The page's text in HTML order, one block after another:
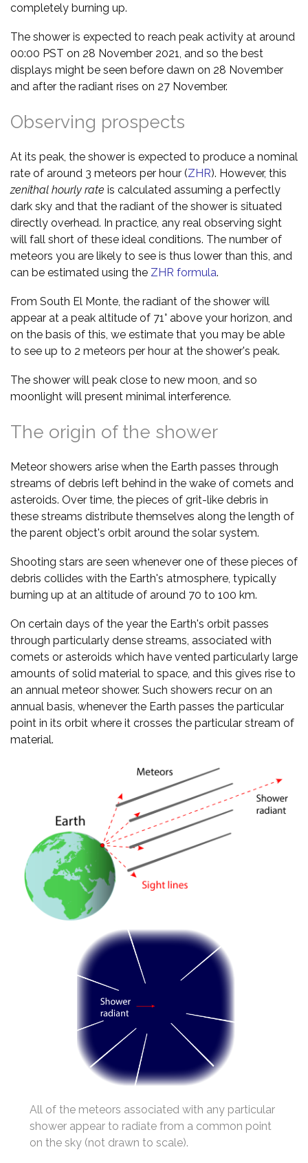
completely burning up.
The shower is expected to reach peak activity at around
00:00 PST on 28 November 2021, and so the best
displays might be seen before dawn on 28 November
and after the radiant rises on 27 November.
Observing prospects
At its peak, the shower is expected to produce a nominal
rate of around 3 meteors per hour (ZHR). However, this
zenithal hourly rate is calculated assuming a perfectly
dark sky and that the radiant of the shower is situated
directly overhead. In practice, any real observing sight
will fall short of these ideal conditions. The number of
meteors you are likely to see is thus lower than this, and
can be estimated using the ZHR formula.
From South El Monte, the radiant of the shower will
appear at a peak altitude of 71° above your horizon, and
on the basis of this, we estimate that you may be able
to see up to 2 meteors per hour at the shower's peak.
The shower will peak close to new moon, and so
moonlight will present minimal interference.
The origin of the shower
Meteor showers arise when the Earth passes through
streams of debris left behind in the wake of comets and
asteroids. Over time, the pieces of grit-like debris in
these streams distribute themselves along the length of
the parent object's orbit around the solar system.
Shooting stars are seen whenever one of these pieces of
debris collides with the Earth's atmosphere, typically
burning up at an altitude of around 70 to 100 km.
On certain days of the year the Earth's orbit passes
through particularly dense streams, associated with
comets or asteroids which have vented particularly large
amounts of solid material to space, and this gives rise to
an annual meteor shower. Such showers recur on an
annual basis, whenever the Earth passes the particular
point in its orbit where it crosses the particular stream of
material.
All of the meteors associated with any particular
shower appear to radiate from a common point
on the sky (not drawn to scale).